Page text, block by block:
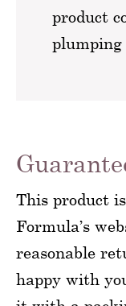
product
plumping
This product
Formula’s
reasonable
happy with